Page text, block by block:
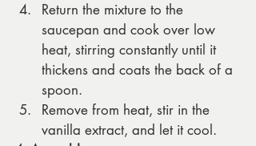
Return the mixture to the
saucepan and cook over low
heat, stirring constantly until it
thickens and coats the back of a
spoon.
Remove from heat, stir in the
vanilla extract, and let it cool.